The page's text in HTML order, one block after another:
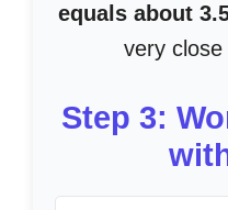
equals about
very
Step 3: